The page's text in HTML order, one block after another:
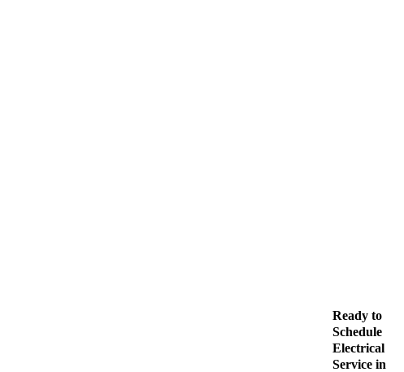
Ready to
Schedule
Electrical
Service in